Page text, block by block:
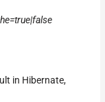
in Hibernate,